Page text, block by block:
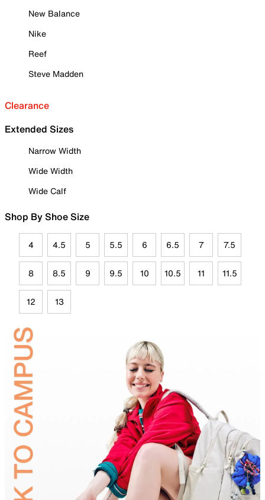
New Balance
Nike
Reef
Steve Madden
Clearance
Extended Sizes
Narrow Width
Wide Width
Wide Calf
Shop By Shoe Size
4 4.5 5 5.5 6 6.5 7 7.5
8 8.5 9 9.5 10 10.5 11 11.5
12 13